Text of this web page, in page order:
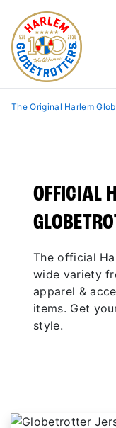
SHOP THE
WHEREVER YOU
The Original Harlem
OFFICIAL
The official
wide variety
apparel &
items. Get
style.
SHOP THE NEW
FREE